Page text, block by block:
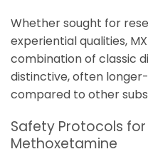
Whether sought for
experiential qualities,
combination of classic
distinctive, often
compared to other
Safety Protocols
Methoxetamine